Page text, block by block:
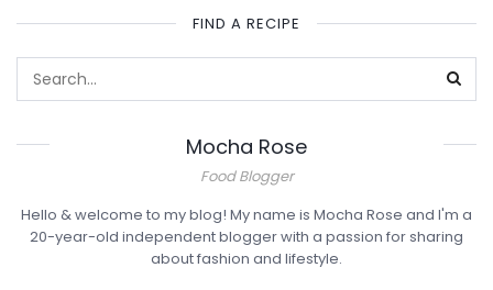
FIND A RECIPE
ABOUT ME
Mocha Rose
Food Blogger
Hello & welcome to my blog! My name is Mocha Rose and I'm a
20-year-old independent blogger with a passion for sharing
about fashion and lifestyle.